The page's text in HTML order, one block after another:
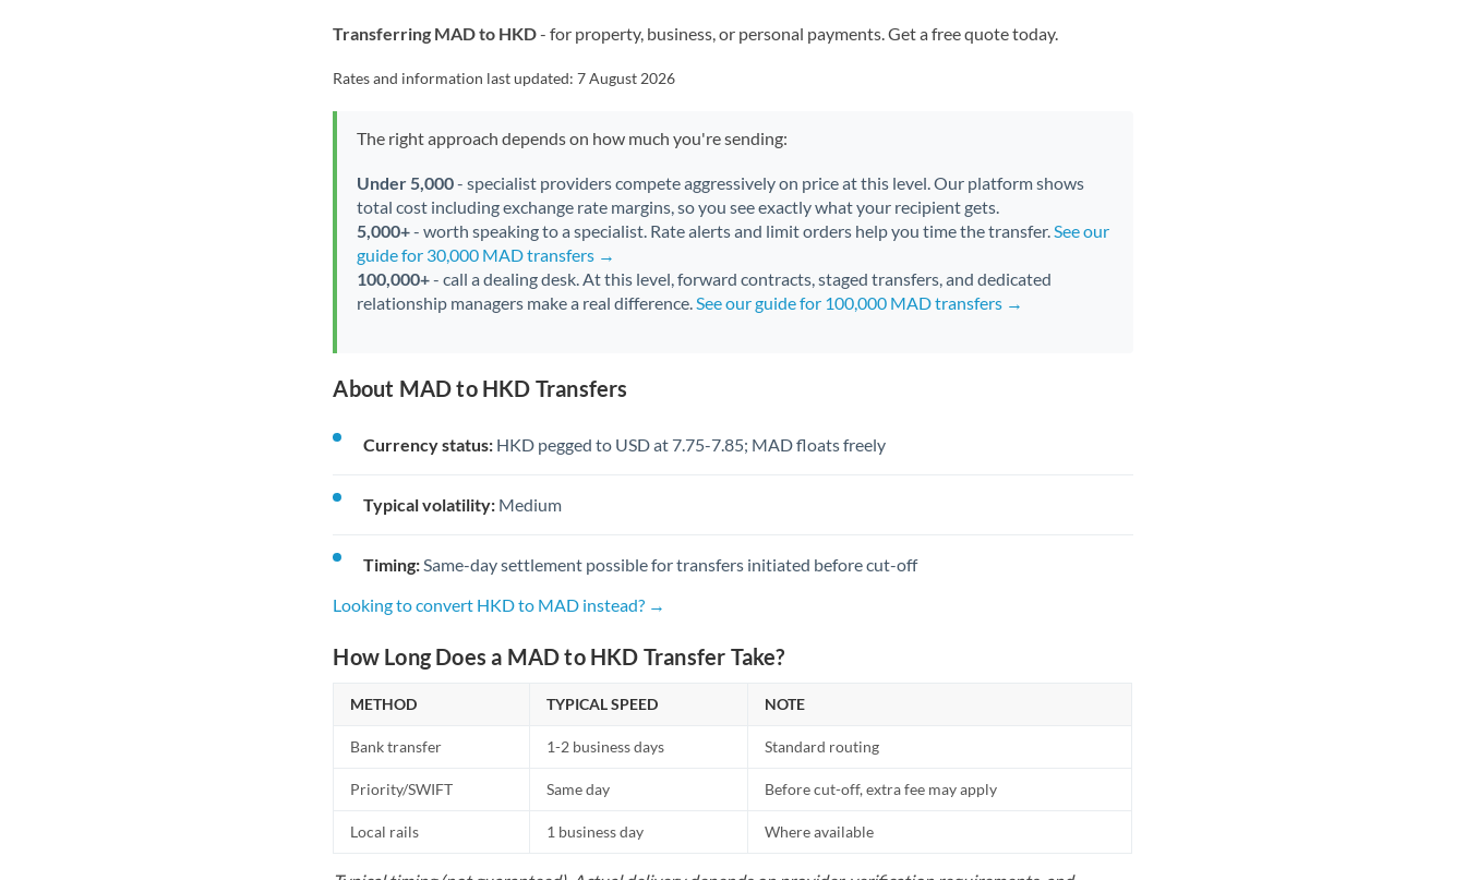
Transferring MAD to HKD- for property, business, or personal payments. Get a free quote today.
Rates and information last updated:7 August 2026
The right approach depends on how much you're sending:
Under 5,000- specialist providers compete aggressively on price at this level. Our platform shows
total cost including exchange rate margins, so you see exactly what your recipient gets.
5,000+- worth speaking to a specialist. Rate alerts and limit orders help you time the transfer.See our
guide for 30,000 MAD transfers →
100,000+- call a dealing desk. At this level, forward contracts, staged transfers, and dedicated
relationship managers make a real difference.See our guide for 100,000 MAD transfers →
About MAD to HKD Transfers
Currency status: HKD pegged to USD at 7.75-7.85; MAD floats freely
Typical volatility: Medium
Timing: Same-day settlement possible for transfers initiated before cut-off
Looking to convert HKD to MAD instead? →
How Long Does a MAD to HKD Transfer Take?
METHOD TYPICAL SPEED NOTE
Bank transfer 1-2 business days Standard routing
Priority/SWIFT Same day Before cut-off, extra fee may apply
Local rails 1 business day Where available